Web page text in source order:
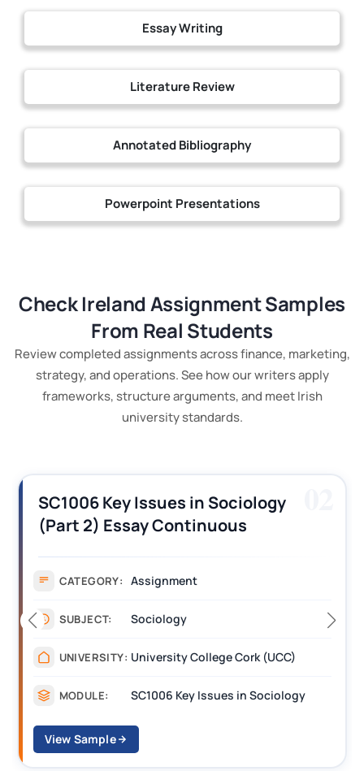
Essay Writing
Literature Review
Annotated Bibliography
Powerpoint Presentations
Check Ireland Assignment Samples
From Real Students
Review completed assignments across finance, marketing,
strategy, and operations. See how our writers apply
frameworks, structure arguments, and meet Irish
university standards.
BL6024 Quantitative Skills for
Biologists using R Assignment
CATEGORY: Assignment
SUBJECT: Science
UNIVERSITY: University College Cork (UCC)
MODULE:
View Sample